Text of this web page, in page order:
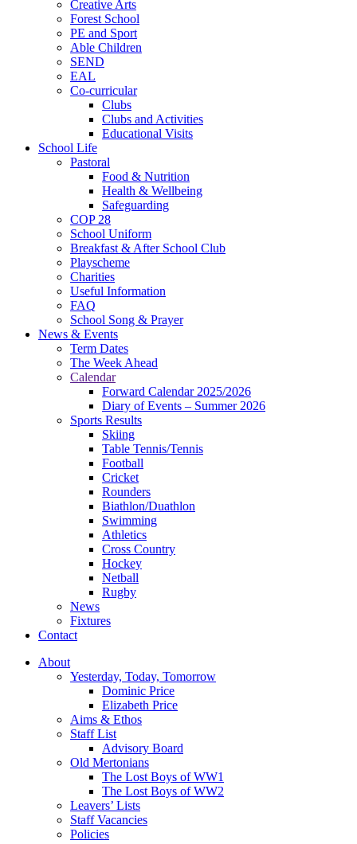
Creative Arts
Forest School
PE and Sport
Able Children
SEND
EAL
Co-curricular
Clubs
Clubs and Activities
Educational Visits
School Life
Pastoral
Food & Nutrition
Health & Wellbeing
Safeguarding
COP 28
School Uniform
Breakfast & After School Club
Playscheme
Charities
Useful Information
FAQ
School Song & Prayer
News & Events
Term Dates
The Week Ahead
Calendar
Forward Calendar 2025/2026
Diary of Events – Summer 2026
Sports Results
Skiing
Table Tennis/Tennis
Football
Cricket
Rounders
Biathlon/Duathlon
Swimming
Athletics
Cross Country
Hockey
Netball
Rugby
News
Fixtures
Contact
About
Yesterday, Today, Tomorrow
Dominic Price
Elizabeth Price
Aims & Ethos
Staff List
Advisory Board
Old Mertonians
The Lost Boys of WW1
The Lost Boys of WW2
Leavers’ Lists
Staff Vacancies
Policies